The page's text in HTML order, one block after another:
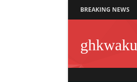
BREAKING NEWS
ghkwaku